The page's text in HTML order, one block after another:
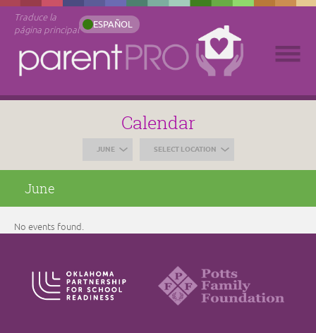
Traduce la
página principal
ESPAÑOL
Calendar
JUNE SELECT LOCATION
June
No events found.